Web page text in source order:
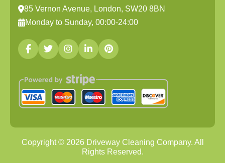
85 Vernon Avenue, London, SW20 8BN
Monday to Sunday, 00:00-24:00
Copyright © 2026Driveway Cleaning Company. All
Rights Reserved.